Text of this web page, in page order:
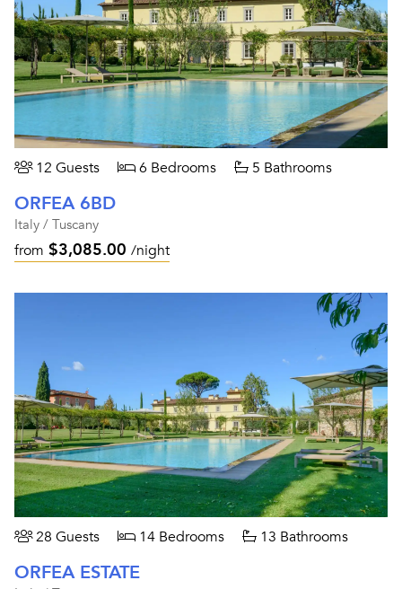
12 Guests 6 Bedrooms 5 Bathrooms
ORFEA 6BD
Italy / Tuscany
from $3,085.00 /night
28 Guests 14 Bedrooms 13 Bathrooms
ORFEA ESTATE